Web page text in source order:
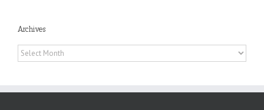
Archives
Archives